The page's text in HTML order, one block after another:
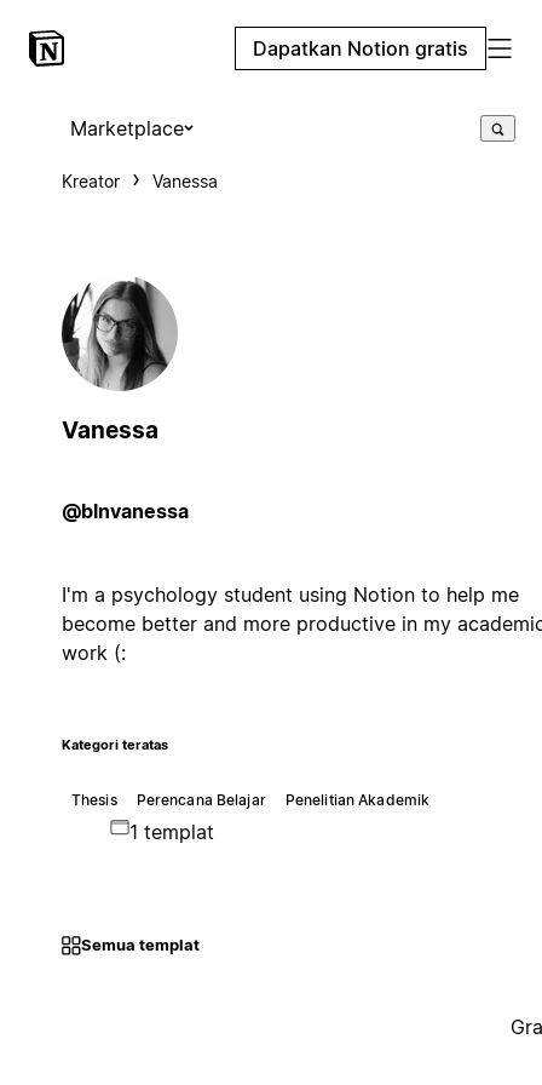
Dapatkan Notion gratis
Marketplace
Kreator Vanessa
Vanessa
@blnvanessa
I'm a psychology student using Notion to help me
become better and more productive in my
work (:
Kategori teratas
Thesis Perencana Belajar Penelitian Akademik
1 templat
Semua templat